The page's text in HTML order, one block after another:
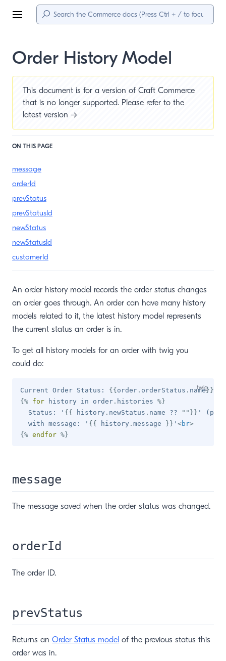
Menu
Order History Model
This document is for a version of Craft Commerce
that is no longer supported. Please refer to the
latest version →
ON THIS PAGE
message
orderId
prevStatus
prevStatusId
newStatus
newStatusId
customerId
An order history model records the order status changes
an order goes through. An order can have many history
models related to it, the latest history model represents
the current status an order is in.
To get all history models for an order with twig you
could do:
Current Order Status: {{ order . orderStatus . name}}
{% for history in order . histories %}
  Status: '
{{ history . newStatus . name ?? " " }} '
  with message: '
{{ history . message }} ' <br>
{% endfor %}
message
The message saved when the order status was changed.
orderId
The order ID.
prevStatus
Returns an Order Status model of the previous status this
order was in.